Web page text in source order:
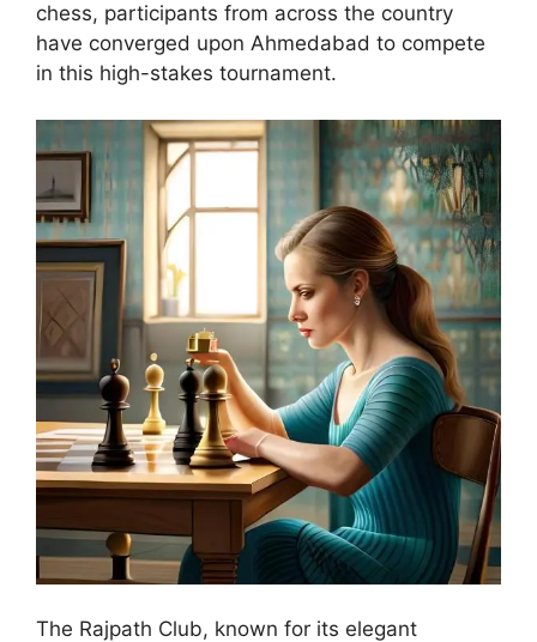
chess, participants from across the country
have converged upon Ahmedabad to compete
in this high-stakes tournament.
The Rajpath Club, known for its elegant